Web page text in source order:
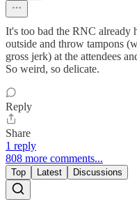
It's too bad the RNC already
outside and throw tampons
gross jerk) at the attendees
So weird, so delicate.
Reply
Share
1 reply
808 more comments...
Top Latest Discussions